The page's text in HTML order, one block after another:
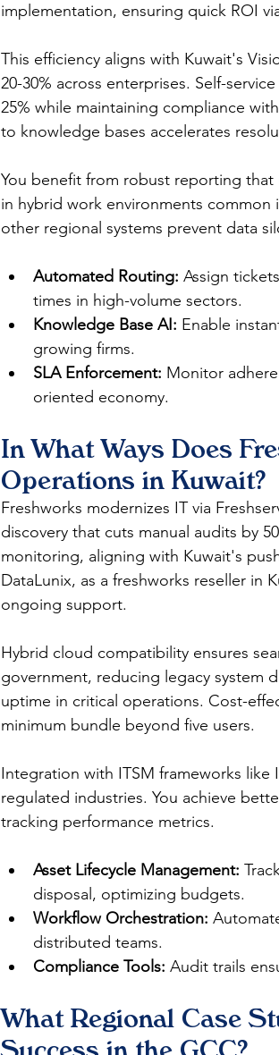
implementation, ensuring quick ROI
This efficiency aligns with Kuwait's
20-30% across enterprises. Self-
25% while maintaining compliance
to knowledge bases accelerates
You benefit from robust reporting
in hybrid work environments
other regional systems prevent data
Automated Routing: Assign
times in high-volume sectors.​
Knowledge Base AI: Enable
growing firms.​
SLA Enforcement: Monitor
oriented economy.​
In What Ways Does
Operations in Kuwait?
Freshworks modernizes IT via
discovery that cuts manual audits by
monitoring, aligning with Kuwait's
DataLunix, as a freshworks reseller in
ongoing support.​​
Hybrid cloud compatibility ensures
government, reducing legacy system
uptime in critical operations. Cost-
minimum bundle beyond five users.​​
Integration with ITSM frameworks like
regulated industries. You achieve
tracking performance metrics.​
Asset Lifecycle Management:
disposal, optimizing budgets.​
Workflow Orchestration:
distributed teams.​
Compliance Tools: Audit trails
What Regional Case